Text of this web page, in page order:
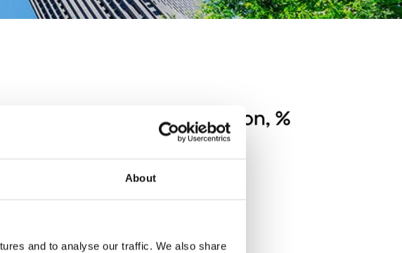
About
and to analyse our traffic. We also share
to
as
and